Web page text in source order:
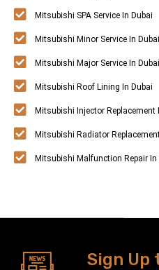
Mitsubishi SPA Service In Dubai
Mitsubishi Minor Service In Dubai
Mitsubishi Major Service In Dubai
Mitsubishi Roof Lining In Dubai
Mitsubishi Injector Replacement
Mitsubishi Radiator
Mitsubishi Malfunction Repair In
Sign Up